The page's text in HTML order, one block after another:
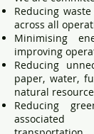
Reducing
across all
Minimising
improving
Reducing
paper, water,
natural
Reducing